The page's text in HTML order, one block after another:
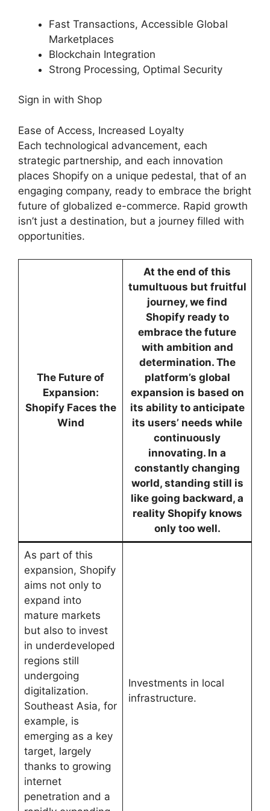
Fast Transactions, Accessible Global
Marketplaces
Blockchain Integration
Strong Processing, Optimal Security
Sign in with Shop
Ease of Access, Increased Loyalty
Each technological advancement, each
strategic partnership, and each innovation
places Shopify on a unique pedestal, that of an
engaging company, ready to embrace the bright
future of globalized e-commerce. Rapid growth
isn’t just a destination, but a journey filled with
opportunities.
The Future of
Expansion:
Shopify Faces the
Wind
At the end of this
tumultuous but fruitful
journey, we find
Shopify ready to
embrace the future
with ambition and
determination. The
platform’s global
expansion is based on
its ability to anticipate
its users’ needs while
continuously
innovating. In a
constantly changing
world, standing still is
like going backward, a
reality Shopify knows
only too well.
As part of this
expansion, Shopify
aims not only to
expand into
mature markets
but also to invest
in underdeveloped
regions still
undergoing
digitalization.
Southeast Asia, for
example, is
emerging as a key
target, largely
thanks to growing
internet
penetration and a
Investments in local
infrastructure.